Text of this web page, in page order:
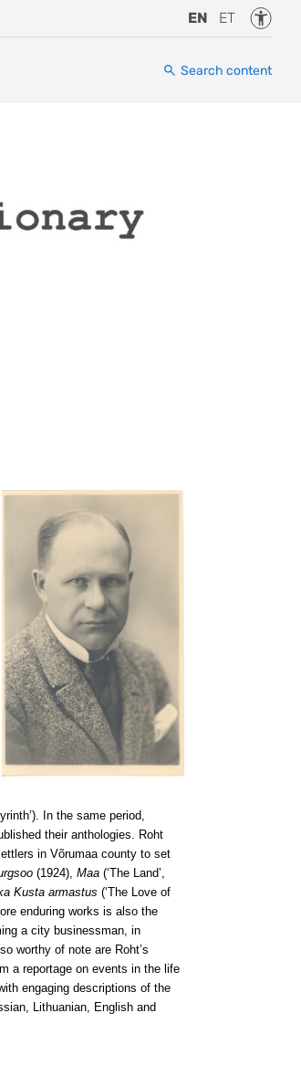
EN ET
Search content
In the same period,
their anthologies. Roht
in Võrumaa county to set
(1924), Maa (‘The Land’,
Kusta armastus (‘The Love of
enduring works is also the
a city businessman, in
worthy of note are Roht’s
a reportage on events in the life
engaging descriptions of the
Lithuanian, English and